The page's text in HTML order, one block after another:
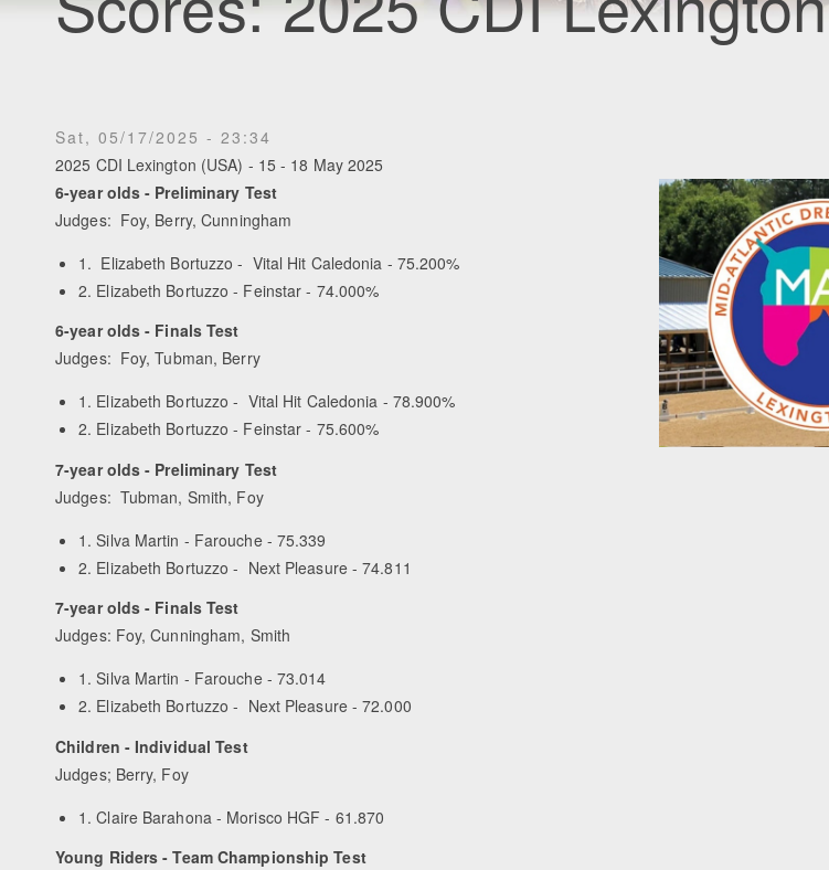
Sat, 05/17/2025 - 23:34
2025 CDI Lexington (USA) - 15 - 18 May 2025
6-year olds - Preliminary Test
Judges: Foy, Berry, Cunningham
1. Elizabeth Bortuzzo - Vital Hit Caledonia - 75.200%
2. Elizabeth Bortuzzo - Feinstar - 74.000%
6-year olds - Finals Test
Judges: Foy, Tubman, Berry
1. Elizabeth Bortuzzo - Vital Hit Caledonia - 78.900%
2. Elizabeth Bortuzzo - Feinstar - 75.600%
7-year olds - Preliminary Test
Judges: Tubman, Smith, Foy
1. Silva Martin - Farouche - 75.339
2. Elizabeth Bortuzzo - Next Pleasure - 74.811
7-year olds - Finals Test
Judges: Foy, Cunningham, Smith
1. Silva Martin - Farouche - 73.014
2. Elizabeth Bortuzzo - Next Pleasure - 72.000
Children - Individual Test
Judges; Berry, Foy
1. Claire Barahona - Morisco HGF - 61.870
Young Riders - Team Championship Test